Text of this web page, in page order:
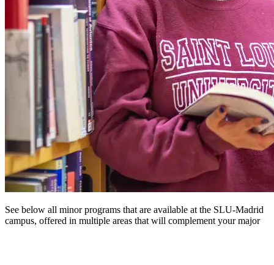
See below all minor programs that are available at the SLU-Madrid
campus, offered in multiple areas that will complement your major